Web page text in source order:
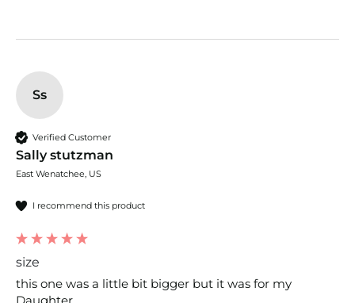
Ss
Verified Customer
Sally stutzman
East Wenatchee, US
I recommend this product
size
this one was a little bit bigger but it was for my